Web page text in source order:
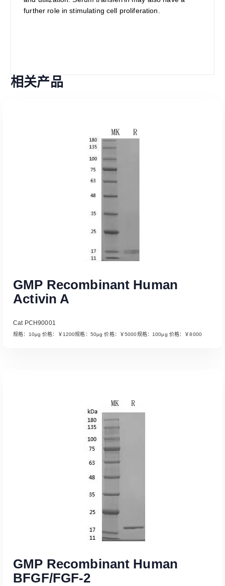
further role in stimulating cell proliferation.
相关产品
Read More
GMP Recombinant Human
Activin A
Cat PCH90001
规格：10μg 价格：￥1200规格：50μg 价格：￥5000规格：100μg 价格：￥8000
GMP Recombinant Human
BFGF/FGF-2